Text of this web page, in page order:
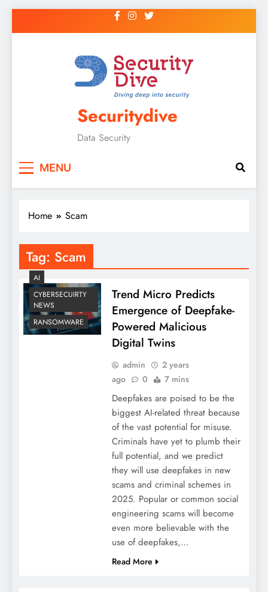
Securitydive
Data Security
MENU
Home Scam
Tag: Scam
AI
CYBERSECUIRTY
NEWS
RANSOMWARE
Trend Micro Predicts
Emergence of Deepfake-
Powered Malicious
Digital Twins
admin
2 years
ago
0 7 mins
Deepfakes are poised to be the
biggest AI-related threat because
of the vast potential for misuse.
Criminals have yet to plumb their
full potential, and we predict
they will use deepfakes in new
scams and criminal schemes in
2025. Popular or common social
engineering scams will become
even more believable with the
use of deepfakes,…
Read More